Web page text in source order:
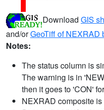
Download GIS
and/orGeoTiff of NEXRAD
Notes:
The status column is
The warning is in
then it goes to 'CON'
NEXRAD composite